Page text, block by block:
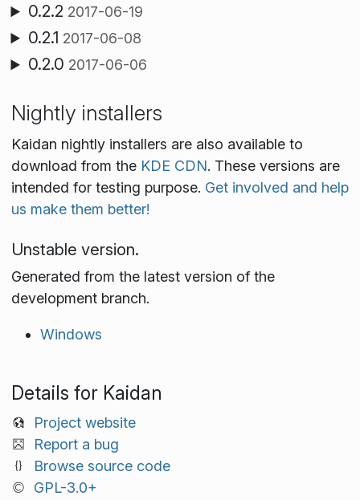
0.2.2 2017-06-19
0.2.1 2017-06-08
0.2.0 2017-06-06
Nightly installers
Kaidan nightly installers are also available to
download from the KDE CDN. These versions are
intended for testing purpose. Get involved and help
us make them better!
Unstable version.
Generated from the latest version of the
development branch.
Windows
Details for Kaidan
Project website
Report a bug
Browse source code
GPL-3.0+